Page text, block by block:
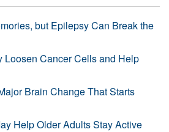
but Epilepsy Can Break the
Loosen Cancer Cells and Help
Brain Change That Starts
Help Older Adults Stay Active